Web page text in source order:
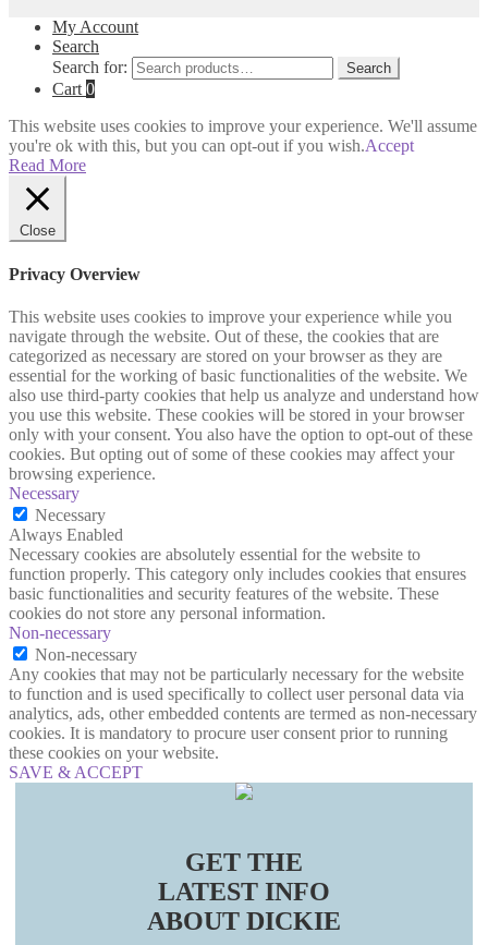
My Account
Search
Search for:
Search
Cart 0
This website uses cookies to improve your experience. We'll assume
you're ok with this, but you can opt-out if you wish.Accept
Read More
Close
Privacy Overview
This website uses cookies to improve your experience while you
navigate through the website. Out of these, the cookies that are
categorized as necessary are stored on your browser as they are
essential for the working of basic functionalities of the website. We
also use third-party cookies that help us analyze and understand how
you use this website. These cookies will be stored in your browser
only with your consent. You also have the option to opt-out of these
cookies. But opting out of some of these cookies may affect your
browsing experience.
Necessary
Necessary
Always Enabled
Necessary cookies are absolutely essential for the website to
function properly. This category only includes cookies that ensures
basic functionalities and security features of the website. These
cookies do not store any personal information.
Non-necessary
Non-necessary
Any cookies that may not be particularly necessary for the website
to function and is used specifically to collect user personal data via
analytics, ads, other embedded contents are termed as non-necessary
cookies. It is mandatory to procure user consent prior to running
these cookies on your website.
SAVE & ACCEPT
GET THE
LATEST INFO
ABOUT DICKIE